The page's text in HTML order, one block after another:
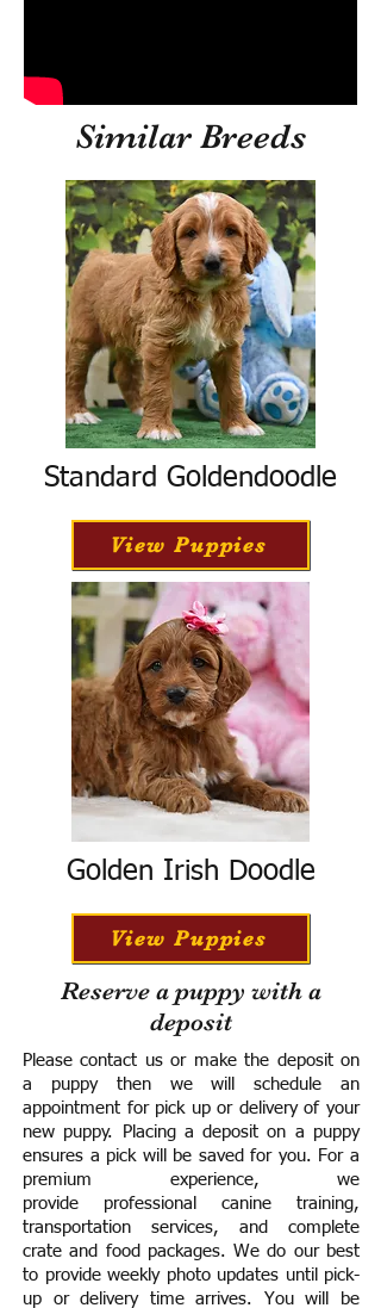
Similar Breeds
Standard Goldendoodle
View Puppies
Golden Irish Doodle
View Puppies
Reserve a puppy with a
deposit
Please contact us or make the deposit on
a puppy then we will schedule an
appointment for pick up or delivery of your
new puppy. Placing a deposit on a puppy
ensures a pick will be saved for you. For a
premium experience, we
provide professional canine training,
transportation services, and complete
crate and food packages. We do our best
to provide weekly photo updates until pick-
up or delivery time arrives. You will be